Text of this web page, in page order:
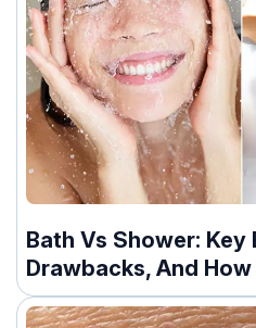
Bath Vs Shower: Key
Drawbacks, And